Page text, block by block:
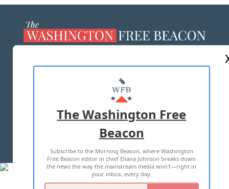
MASTHEAD
ADVERTISE WITH US
TERMS OF USE PRIVACY POLICY
2026 ALL RIGHTS RESERVED
The Washington Free
Beacon
Subscribe to the Morning Beacon, where Washington
Free Beacon editor in chief Eliana Johnson breaks down
the news the way the mainstream media won't—right in
your inbox, every day.